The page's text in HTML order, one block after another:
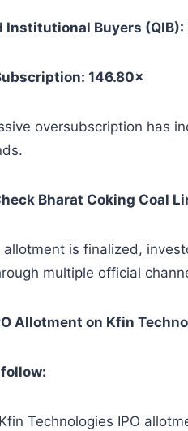
Institutional Buyers (QIB):
146.80×
oversubscription has
Bharat Coking Coal
allotment is finalized,
multiple official
Allotment on Kfin
Technologies IPO